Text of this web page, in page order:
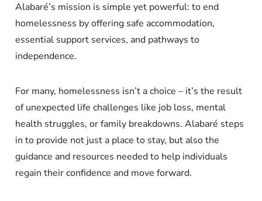
Alabaré’s mission is simple yet powerful: to end
homelessness by offering safe accommodation,
essential support services, and pathways to
independence.
For many, homelessness isn’t a choice – it’s the result
of unexpected life challenges like job loss, mental
health struggles, or family breakdowns. Alabaré steps
in to provide not just a place to stay, but also the
guidance and resources needed to help individuals
regain their confidence and move forward.